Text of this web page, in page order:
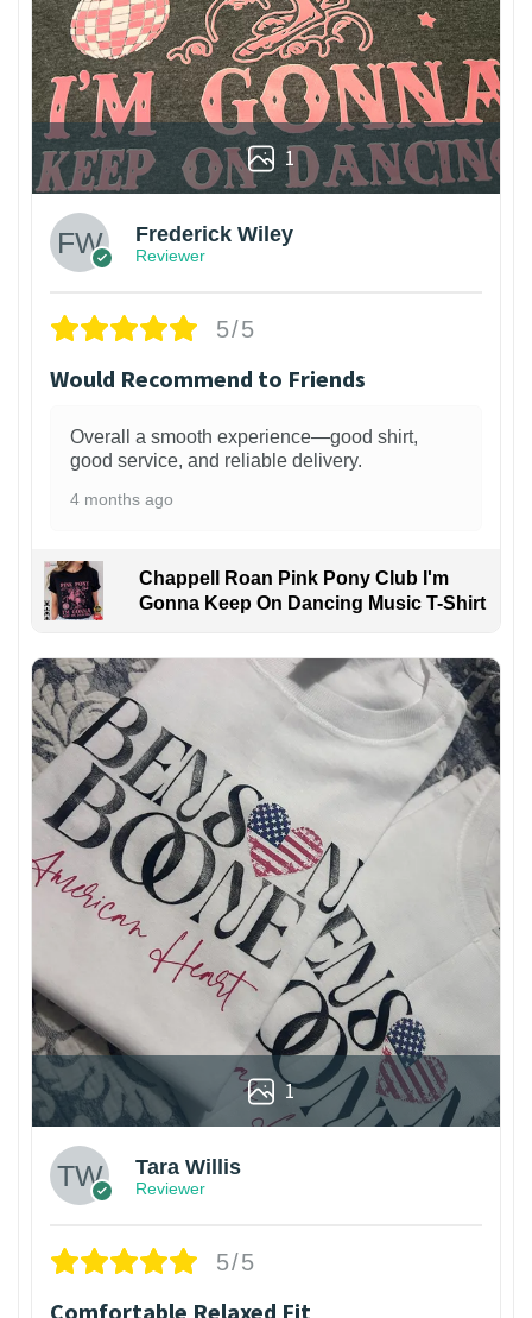
1
Frederick Wiley
Reviewer
5/5
Would Recommend to Friends
Overall a smooth experience—good shirt,
good service, and reliable delivery.
4 months ago
Chappell Roan Pink Pony Club I'm
Gonna Keep On Dancing Music T-Shirt
1
Tara Willis
Reviewer
5/5
Comfortable Relaxed Fit